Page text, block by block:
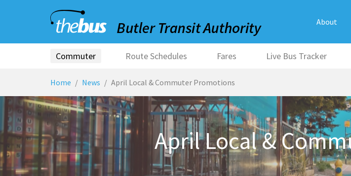
About
Commuter Route Schedules Fares Live Bus Tracker
Home News April Local & Commuter Promotions
April Local &